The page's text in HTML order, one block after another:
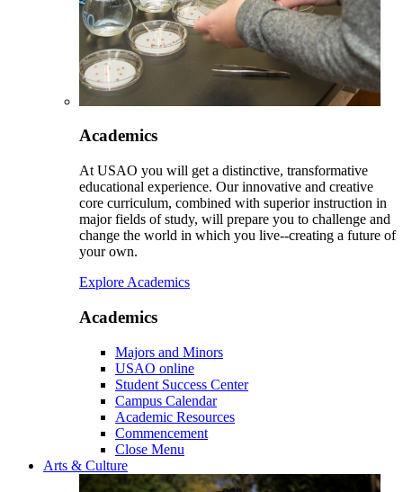
Academics
At USAO you will get a distinctive, transformative
educational experience. Our innovative and creative
core curriculum, combined with superior instruction in
major fields of study, will prepare you to challenge and
change the world in which you live--creating a future of
your own.
Explore Academics
Academics
Majors and Minors
USAO online
Student Success Center
Campus Calendar
Academic Resources
Commencement
Close Menu
Arts & Culture